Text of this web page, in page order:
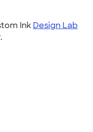
Ink Design Lab